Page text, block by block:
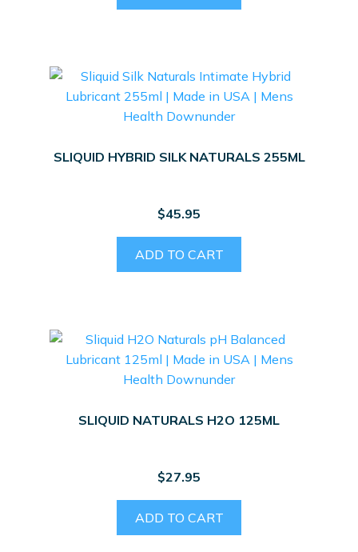
SLIQUID HYBRID SILK NATURALS 255ML
$45.95
ADD TO CART
SLIQUID NATURALS H2O 125ML
$27.95
ADD TO CART